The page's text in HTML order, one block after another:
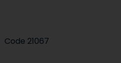
Code 21067